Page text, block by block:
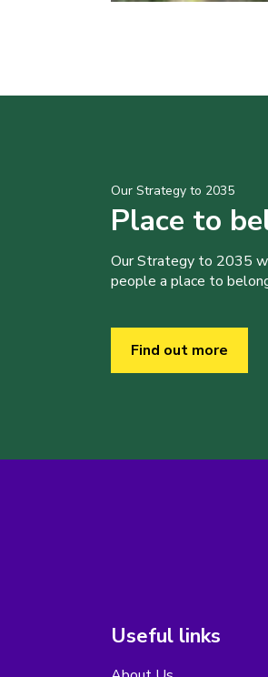
Our Strategy to 2035
Place to
Our Strategy to 2035
people a place to
Find out more
Useful links